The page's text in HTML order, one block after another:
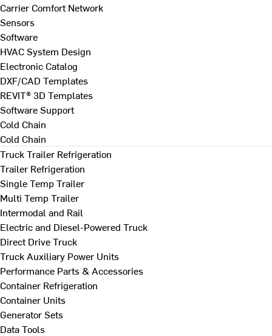
Carrier Comfort Network
Sensors
Software
HVAC System Design
Electronic Catalog
DXF/CAD Templates
REVIT® 3D Templates
Software Support
Cold Chain
Cold Chain
Truck Trailer Refrigeration
Trailer Refrigeration
Single Temp Trailer
Multi Temp Trailer
Intermodal and Rail
Electric and Diesel-Powered Truck
Direct Drive Truck
Truck Auxiliary Power Units
Performance Parts & Accessories
Container Refrigeration
Container Units
Generator Sets
Data Tools